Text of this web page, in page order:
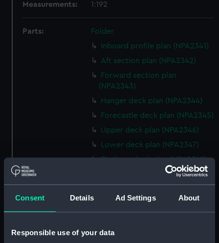
Consent Details Ad Settings About
Responsible use of your data
Measurements: 1:192
Parts:
Folder
Inboard profile plan (NPA2341)
Aft section plan (NPA2342)
Forward section plan
(NPA2343)
Hanger deck plan (NPA2344)
Forecastle deck plan (NPA2345)
Upper deck plan (NPA2346)
Lower deck plan (NPA2347)
Platform deck plan (NPA2348)
Bridge deck plan (NPA2351)
Upper deck plan (NPA2353)